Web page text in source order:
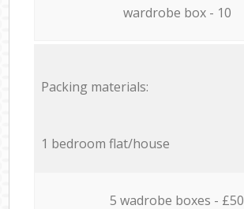
wardrobe box - 10
Packing materials:
1 bedroom flat/house
5 wadrobe boxes - £50